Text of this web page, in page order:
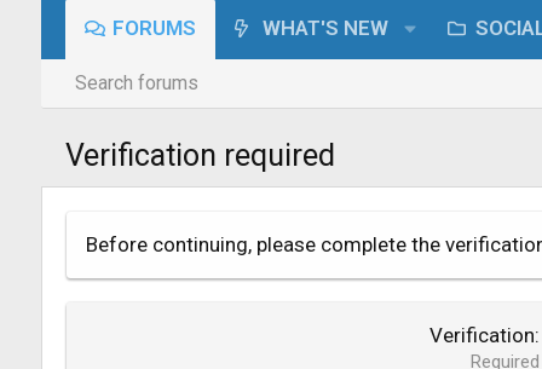
FORUMS WHAT'S NEW
Search forums
Verification required
Before continuing, please complete the
Verification
Required